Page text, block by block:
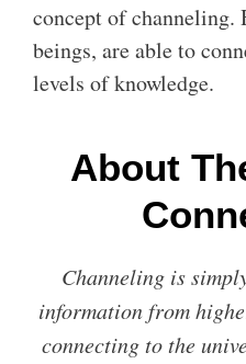
concept of channeling.
beings, are able to
levels of knowledge.
About
Channeling is
information from
connecting to the